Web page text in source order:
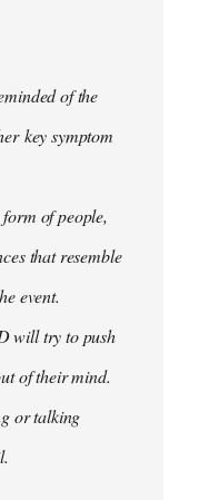
of the
key symptom
of people,
that resemble
event.
will try to push
of their mind.
or talking